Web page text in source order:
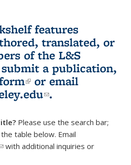
features
translated, or
of the L&S
a publication,
(link is external)
or email
(link sends e-
.
Please use the search bar;
table below. Email
sends e-mail)
with additional inquiries or